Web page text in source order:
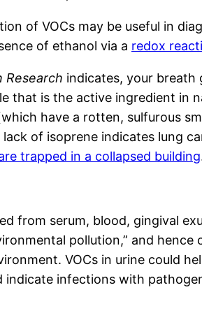
of VOCs may be useful in
of ethanol via a redox
Research indicates, your breath
that is the active ingredient in
have a rotten, sulfurous
of isoprene indicates lung
trapped in a collapsed building
from serum, blood, gingival
pollution,” and
VOCs in urine could
infections with